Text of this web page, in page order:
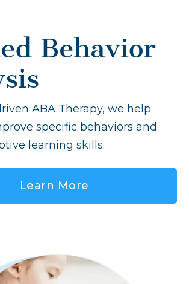
Behavior
ABA Therapy, we help
specific behaviors and
learning skills.
Learn More